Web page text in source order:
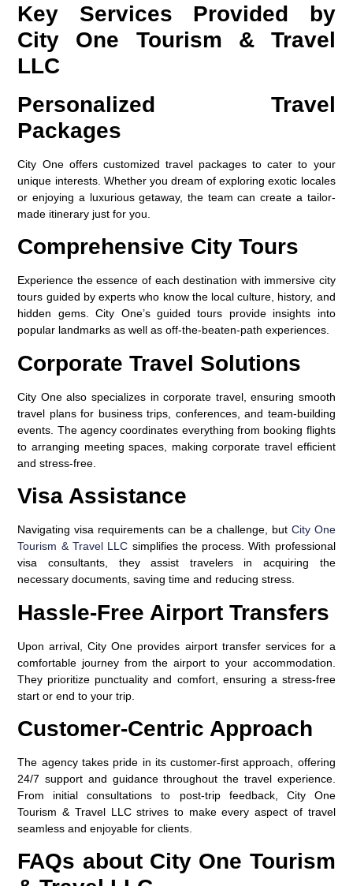
Key Services Provided by
City One Tourism & Travel
LLC
Personalized Travel
Packages
City One offers customized travel packages to cater to your
unique interests. Whether you dream of exploring exotic locales
or enjoying a luxurious getaway, the team can create a tailor-
made itinerary just for you.
Comprehensive City Tours
Experience the essence of each destination with immersive city
tours guided by experts who know the local culture, history, and
hidden gems. City One’s guided tours provide insights into
popular landmarks as well as off-the-beaten-path experiences.
Corporate Travel Solutions
City One also specializes in corporate travel, ensuring smooth
travel plans for business trips, conferences, and team-building
events. The agency coordinates everything from booking flights
to arranging meeting spaces, making corporate travel efficient
and stress-free.
Visa Assistance
Navigating visa requirements can be a challenge, but City One
Tourism & Travel LLC simplifies the process. With professional
visa consultants, they assist travelers in acquiring the
necessary documents, saving time and reducing stress.
Hassle-Free Airport Transfers
Upon arrival, City One provides airport transfer services for a
comfortable journey from the airport to your accommodation.
They prioritize punctuality and comfort, ensuring a stress-free
start or end to your trip.
Customer-Centric Approach
The agency takes pride in its customer-first approach, offering
24/7 support and guidance throughout the travel experience.
From initial consultations to post-trip feedback, City One
Tourism & Travel LLC strives to make every aspect of travel
seamless and enjoyable for clients.
FAQs about City One Tourism